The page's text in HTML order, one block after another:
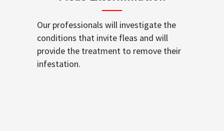
Our professionals will investigate the
conditions that invite fleas and will
provide the treatment to remove their
infestation.